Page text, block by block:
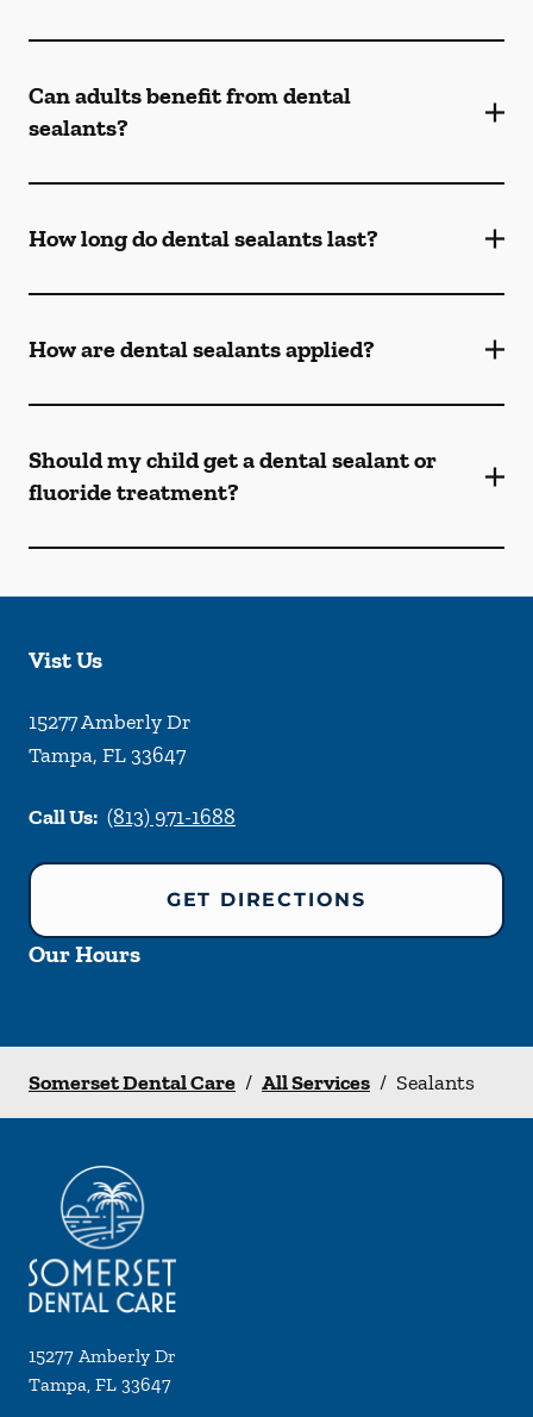
Can adults benefit from dental
sealants?
How long do dental sealants last?
How are dental sealants applied?
Should my child get a dental sealant or
fluoride treatment?
Vist Us
15277 Amberly Dr
Tampa, FL33647
Call Us: (813) 971-1688
GET DIRECTIONS
Our Hours
Somerset Dental Care / All Services / Sealants
15277 Amberly Dr
Tampa, FL 33647